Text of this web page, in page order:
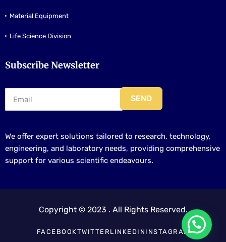
Material Equipment
Life Science Division
Subscribe Newsletter
SEND
We offer expert solutions tailored to research, technology,
engineering, and laboratory needs, providing comprehensive
support for various scientific endeavours.
Copyright © 2023 . All Rights Reserved.
FACEBOOKTWITTER LINKEDIN INSTAGRAM